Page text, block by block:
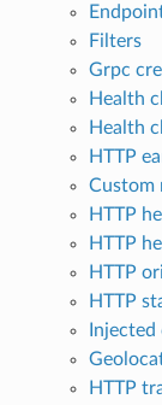
Filters
Grpc
Health
Health
HTTP
Custom
HTTP
HTTP
HTTP
HTTP
HTTP